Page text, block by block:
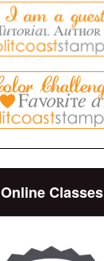
Online Classes